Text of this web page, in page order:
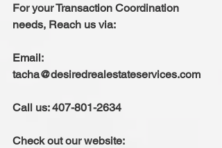
For your Transaction Coordination
needs, Reach us via:
Email:
tacha@desiredrealestateservices.com
Call us: 407-801-2634
Check out our website: